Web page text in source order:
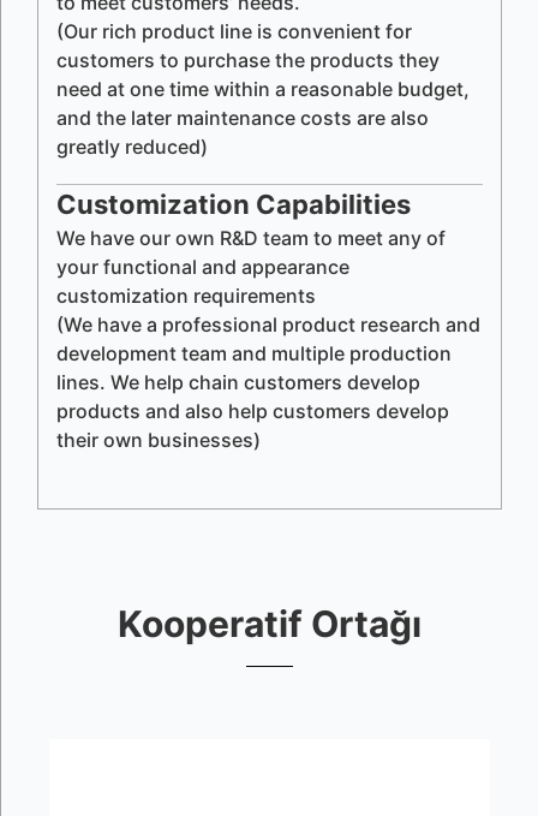
(Our rich product line is convenient for
customers to purchase the products they
need at one time within a reasonable budget,
and the later maintenance costs are also
greatly reduced)
Customization Capabilities
We have our own R&D team to meet any of
your functional and appearance
customization requirements
(We have a professional product research and
development team and multiple production
lines. We help chain customers develop
products and also help customers develop
their own businesses)
Kooperatif Ortağı